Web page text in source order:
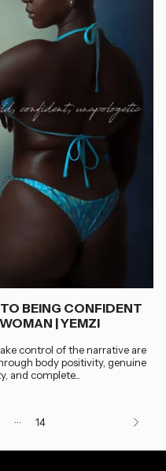
BEING CONFIDENT
| YEMZI
control of the narrative are
body positivity, genuine
and complete...
… 14